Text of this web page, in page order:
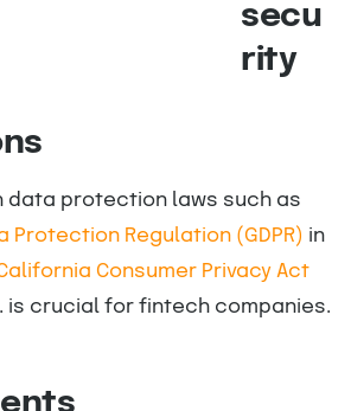
secu
rity
data protection laws such as
Protection Regulation (GDPR) in
Consumer Privacy Act
is crucial for fintech companies.